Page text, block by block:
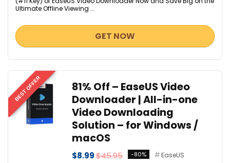
Ultimate Offline Viewing ...
GET NOW
BEST OFFER
81% Off – EaseUS Video
Downloader | All-in-one
Video Downloading
Solution – for Windows /
macOS
$8.99$45.95 -80% EaseUS